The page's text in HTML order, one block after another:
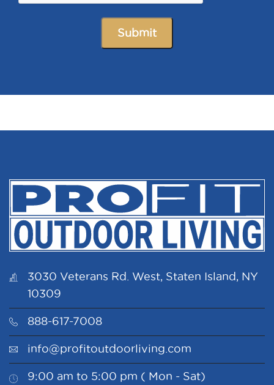
Submit
3030 Veterans Rd. West, Staten Island, NY
10309
888-617-7008
info@profitoutdoorliving.com
9:00 am to 5:00 pm ( Mon - Sat)